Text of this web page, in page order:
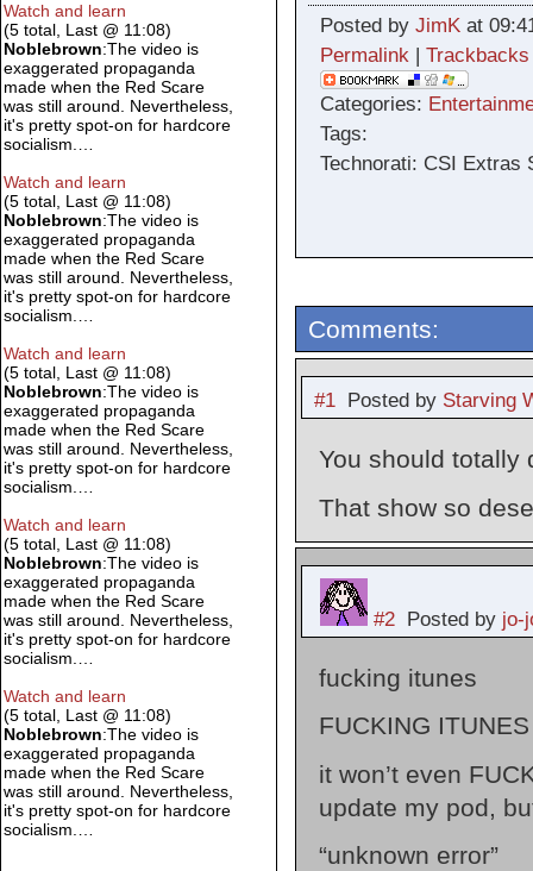
Posted by JimKat
Permalink| Trackbacks
Categories:
Tags:
Technorati: CSI Extras
Comments:
#1Posted by Starving
You should totally
That show so
#2Posted by jo-
fucking itunes
FUCKING ITUNES
it won’t even
update my pod,
“unknown error”
Watch and learn
(5 total, Last @ 11:08)
Noblebrown:The video is
exaggerated propaganda
made when the Red Scare
was still around. Nevertheless,
it's pretty spot-on for hardcore
socialism.…
Watch and learn
(5 total, Last @ 11:08)
Noblebrown:The video is
exaggerated propaganda
made when the Red Scare
was still around. Nevertheless,
it's pretty spot-on for hardcore
socialism.…
Watch and learn
(5 total, Last @ 11:08)
Noblebrown:The video is
exaggerated propaganda
made when the Red Scare
was still around. Nevertheless,
it's pretty spot-on for hardcore
socialism.…
Watch and learn
(5 total, Last @ 11:08)
Noblebrown:The video is
exaggerated propaganda
made when the Red Scare
was still around. Nevertheless,
it's pretty spot-on for hardcore
socialism.…
Watch and learn
(5 total, Last @ 11:08)
Noblebrown:The video is
exaggerated propaganda
made when the Red Scare
was still around. Nevertheless,
it's pretty spot-on for hardcore
socialism.…